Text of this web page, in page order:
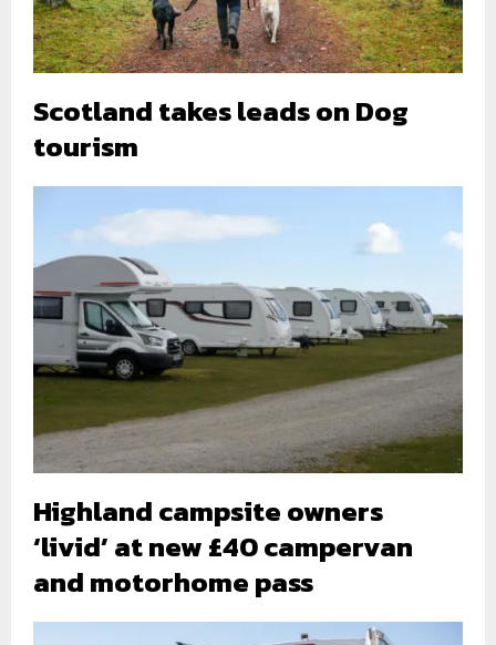
Scotland takes leads on Dog
tourism
Highland campsite owners
‘livid’ at new £40 campervan
and motorhome pass